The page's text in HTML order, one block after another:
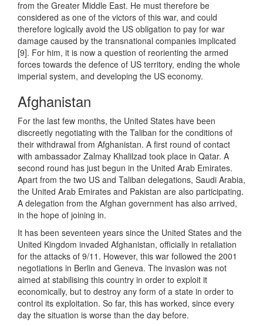
from the Greater Middle East. He must therefore be
considered as one of the victors of this war, and could
therefore logically avoid the US obligation to pay for war
damage caused by the transnational companies implicated
[9]. For him, it is now a question of reorienting the armed
forces towards the defence of US territory, ending the whole
imperial system, and developing the US economy.
Afghanistan
For the last few months, the United States have been
discreetly negotiating with the Taliban for the conditions of
their withdrawal from Afghanistan. A first round of contact
with ambassador Zalmay Khalilzad took place in Qatar. A
second round has just begun in the United Arab Emirates.
Apart from the two US and Taliban delegations, Saudi Arabia,
the United Arab Emirates and Pakistan are also participating.
A delegation from the Afghan government has also arrived,
in the hope of joining in.
It has been seventeen years since the United States and the
United Kingdom invaded Afghanistan, officially in retaliation
for the attacks of 9/11. However, this war followed the 2001
negotiations in Berlin and Geneva. The invasion was not
aimed at stabilising this country in order to exploit it
economically, but to destroy any form of a state in order to
control its exploitation. So far, this has worked, since every
day the situation is worse than the day before.